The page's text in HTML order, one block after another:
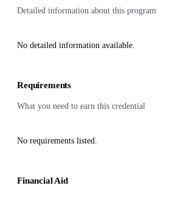
Detailed information about this program
No detailed information available.
Requirements
What you need to earn this credential
No requirements listed.
Financial Aid